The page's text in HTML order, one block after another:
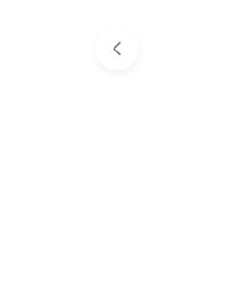
Open media 0 in modal